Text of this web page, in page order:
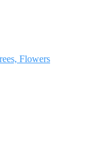
Flowers